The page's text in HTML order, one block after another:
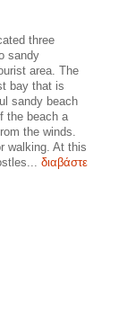
three
sandy
area. The
bay that is
sandy beach
the beach a
the winds.
walking. At this
διαβάστε